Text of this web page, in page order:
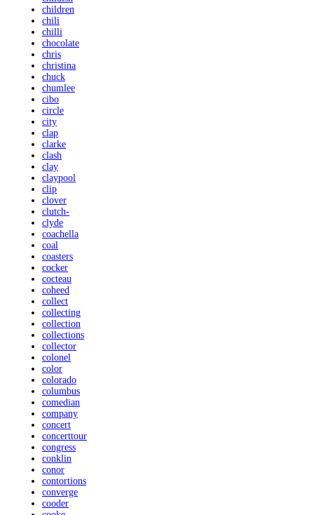
children
chili
chilli
chocolate
chris
christina
chuck
chumlee
cibo
circle
city
clap
clarke
clash
clay
claypool
clip
clover
clutch-
clyde
coachella
coal
coasters
cocker
cocteau
coheed
collect
collecting
collection
collections
collector
colonel
color
colorado
columbus
comedian
company
concert
concerttour
congress
conklin
conor
contortions
converge
cooder